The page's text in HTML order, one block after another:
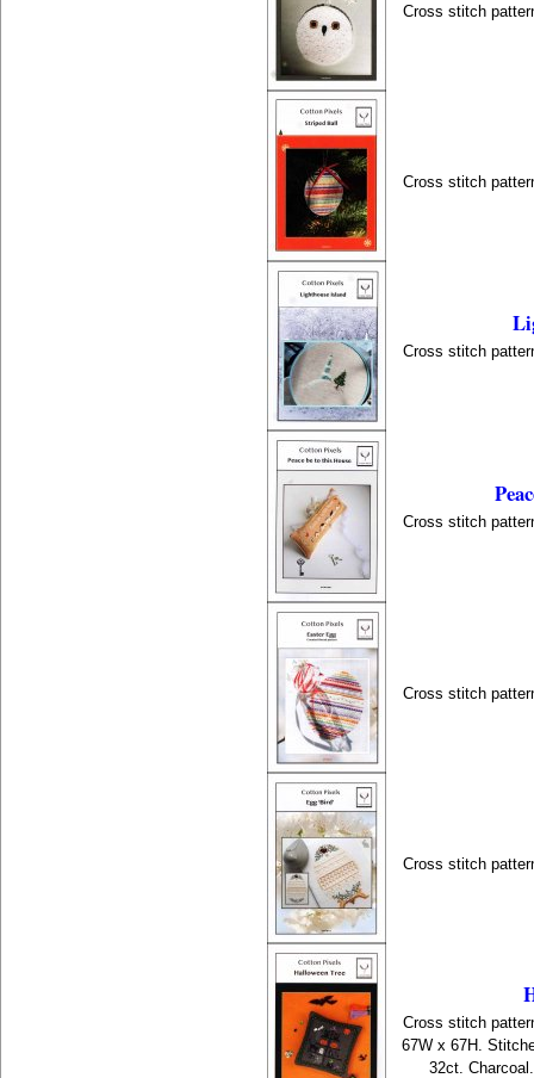
Cross stitch
Cross stitch
Cross stitch
Cross stitch
Cross stitch
Cross stitch
Cross stitch
67W x 67H.
32ct.